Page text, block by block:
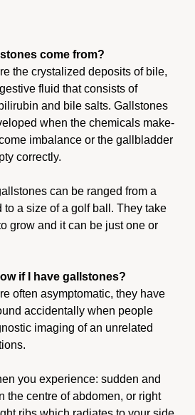
come from?
the crystalized deposits of bile,
fluid that consists of
and bile salts. Gallstones
when the chemicals make-
imbalance or the gallbladder
correctly.
can be ranged from a
to a size of a golf ball. They take
grow and it can be just one or
if I have gallstones?
often asymptomatic, they have
accidentally when people
imaging of an unrelated
you experience: sudden and
the centre of abdomen, or right